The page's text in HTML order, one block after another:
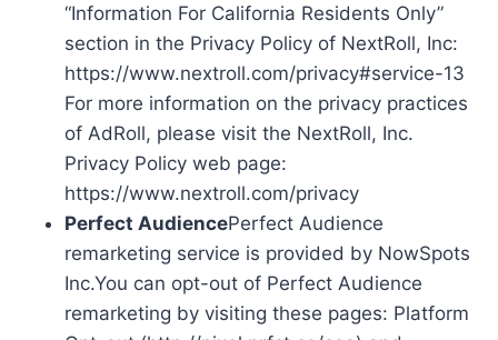
“Information For California Residents Only”
section in the Privacy Policy of NextRoll, Inc:
https://www.nextroll.com/privacy#service-13
For more information on the privacy practices
of AdRoll, please visit the NextRoll, Inc.
Privacy Policy web page:
https://www.nextroll.com/privacy
Perfect AudiencePerfect Audience
remarketing service is provided by NowSpots
Inc.You can opt-out of Perfect Audience
remarketing by visiting these pages: Platform